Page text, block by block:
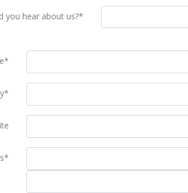
you hear about us?*